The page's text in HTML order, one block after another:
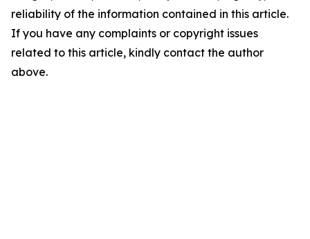
reliability of the information contained in this article.
If you have any complaints or copyright issues
related to this article, kindly contact the author
above.